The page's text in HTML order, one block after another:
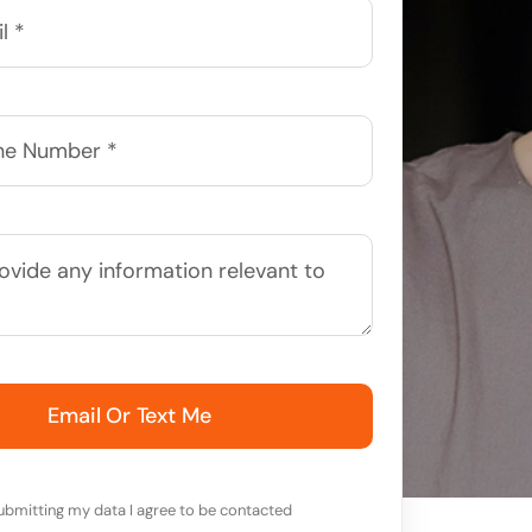
Email Or Text Me
my data I agree to be contacted